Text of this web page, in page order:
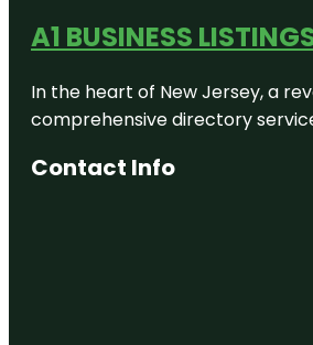
A1 BUSINESS
In the heart of New Jersey, a
comprehensive directory
Contact Info